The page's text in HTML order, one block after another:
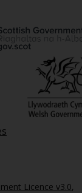
Licence v3.0,